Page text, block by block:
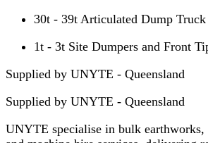
30t - 39t Articulated Dump Truck
1t - 3t Site Dumpers and Front
Supplied by UNYTE - Queensland
Supplied by UNYTE - Queensland
UNYTE specialise in bulk